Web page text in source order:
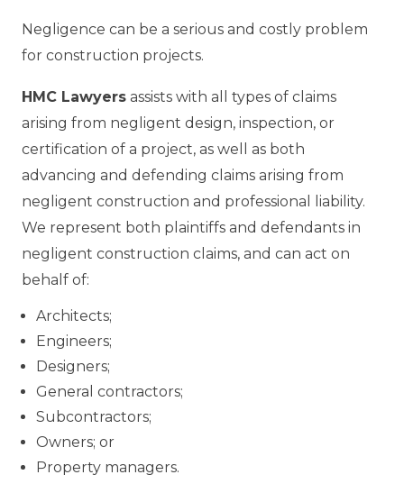
Negligence can be a serious and costly problem
for construction projects.
HMC Lawyers assists with all types of claims
arising from negligent design, inspection, or
certification of a project, as well as both
advancing and defending claims arising from
negligent construction and professional liability.
We represent both plaintiffs and defendants in
negligent construction claims, and can act on
behalf of:
Architects;
Engineers;
Designers;
General contractors;
Subcontractors;
Owners; or
Property managers.